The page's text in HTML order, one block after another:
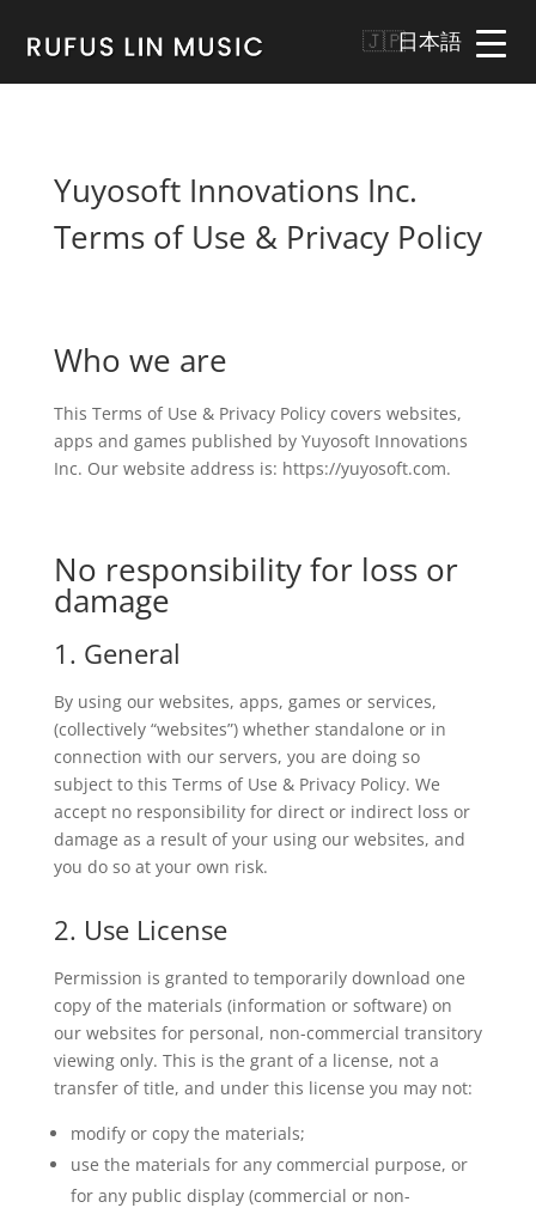
日本語
Yuyosoft Innovations Inc.
Terms of Use & Privacy Policy
Who we are
This Terms of Use & Privacy Policy covers websites,
apps and games published by Yuyosoft Innovations
Inc. Our website address is: https://yuyosoft.com.
No responsibility for loss or
damage
1. General
By using our websites, apps, games or services,
(collectively “websites”) whether standalone or in
connection with our servers, you are doing so
subject to this Terms of Use & Privacy Policy. We
accept no responsibility for direct or indirect loss or
damage as a result of your using our websites, and
you do so at your own risk.
2. Use License
Permission is granted to temporarily download one
copy of the materials (information or software) on
our websites for personal, non-commercial transitory
viewing only. This is the grant of a license, not a
transfer of title, and under this license you may not:
modify or copy the materials;
use the materials for any commercial purpose, or
for any public display (commercial or non-